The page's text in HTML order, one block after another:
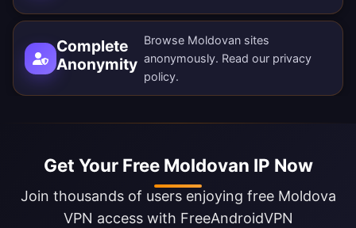
Complete
Anonymity
Browse Moldovan sites
anonymously. Read our privacy
policy.
Get Your Free Moldovan IP Now
Join thousands of users enjoying free Moldova
VPN access with FreeAndroidVPN